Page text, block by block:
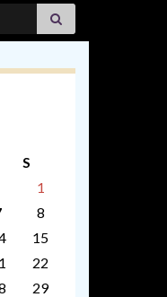
S
1
8
15
22
29